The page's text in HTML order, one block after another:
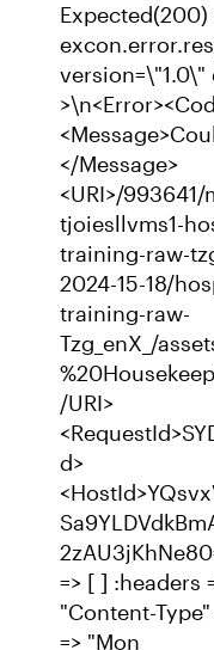
Expected(200)
version=\"1.0\"
</Message>
<URI>/
tjoiesllvms1-
training-raw-
2024-15-18/
training-raw-
Tzg_enX_/
/URI>
d>
=> [ ] :headers
"Content-
=> "Mon